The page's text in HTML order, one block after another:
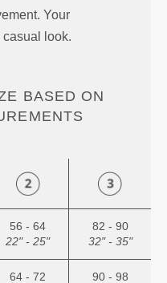
Your
casual look.
BASED ON
56 - 64
22" - 25"
82 - 90
32" - 35"
64 - 72
90 - 98